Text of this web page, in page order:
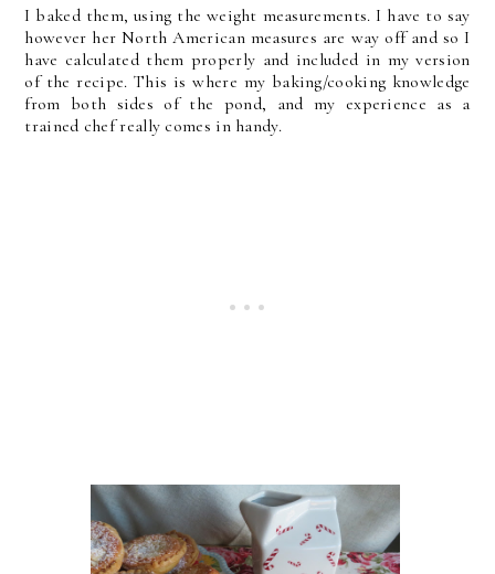
I baked them, using the weight measurements. I have to say
however her North American measures are way off and so I
have calculated them properly and included in my version
of the recipe. This is where my baking/cooking knowledge
from both sides of the pond, and my experience as a
trained chef really comes in handy.